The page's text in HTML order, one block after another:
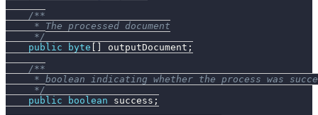
/**
     * The processed document
     */
public
byte outputDocument ;
/**
* boolean indicating whether the process was
     */
public
boolean success ;